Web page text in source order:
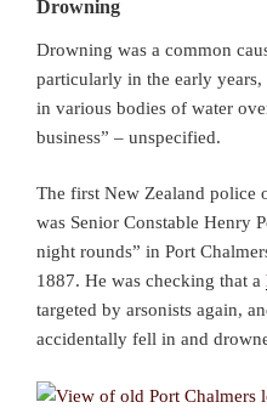
Drowning
Drowning was a common
particularly in the early
in various bodies of water
business” – unspecified.
The first New Zealand
was Senior Constable Henry
night rounds” in Port
1887. He was checking that a
targeted by arsonists again,
accidentally fell in and